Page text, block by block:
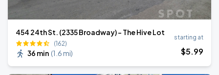
454 24th St. (2335 Broadway) - The Hive Lot
(162)
36 min (1.6 mi)
starting at
$5.99